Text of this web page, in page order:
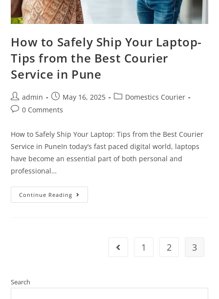
How to Safely Ship Your Laptop-
Tips from the Best Courier
Service in Pune
admin May 16, 2025
Domestics Courier
0 Comments
How to Safely Ship Your Laptop: Tips from the Best Courier
Service in PuneIn today’s fast paced digital world, laptops
have become an essential part of both personal and
professional…
Continue Reading
1 2 3
Search